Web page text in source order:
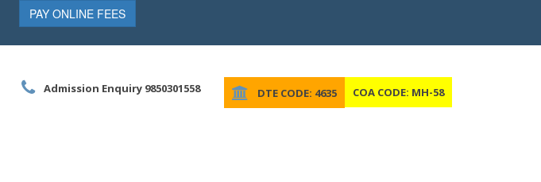
PAY ONLINE FEES
Admission Enquiry 9850301558 DTE CODE: 4635 COA CODE: MH-58